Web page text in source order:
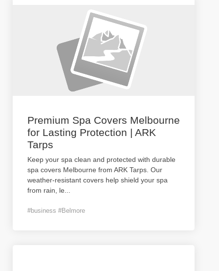
Premium Spa Covers Melbourne
for Lasting Protection | ARK
Tarps
Keep your spa clean and protected with durable
spa covers Melbourne from ARK Tarps. Our
weather-resistant covers help shield your spa
from rain, le
#business #Belmore